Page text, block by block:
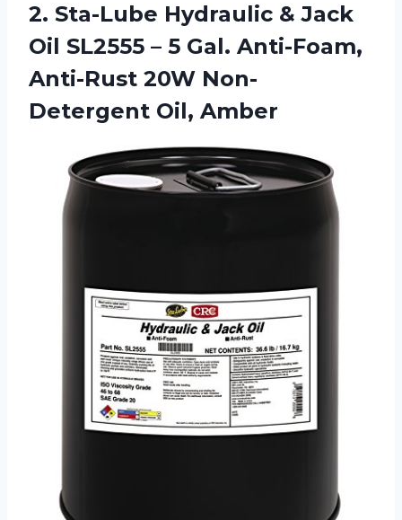
2. Sta-Lube Hydraulic & Jack
Oil SL2555 – 5 Gal. Anti-Foam,
Anti-Rust 20W Non-
Detergent Oil, Amber